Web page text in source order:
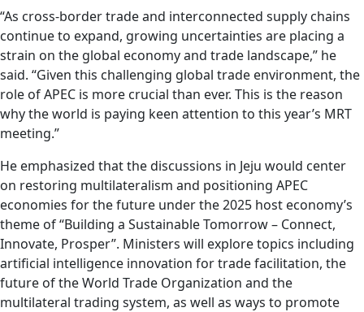
“As cross-border trade and interconnected supply chains
continue to expand, growing uncertainties are placing a
strain on the global economy and trade landscape,” he
said. “Given this challenging global trade environment, the
role of APEC is more crucial than ever. This is the reason
why the world is paying keen attention to this year’s MRT
meeting.”
He emphasized that the discussions in Jeju would center
on restoring multilateralism and positioning APEC
economies for the future under the 2025 host economy’s
theme of “Building a Sustainable Tomorrow – Connect,
Innovate, Prosper”. Ministers will explore topics including
artificial intelligence innovation for trade facilitation, the
future of the World Trade Organization and the
multilateral trading system, as well as ways to promote